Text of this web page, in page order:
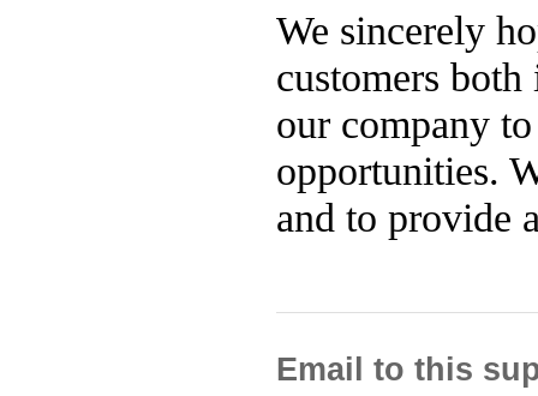
We sincerely
customers
our company
opportunities.
and to provide
Email to this